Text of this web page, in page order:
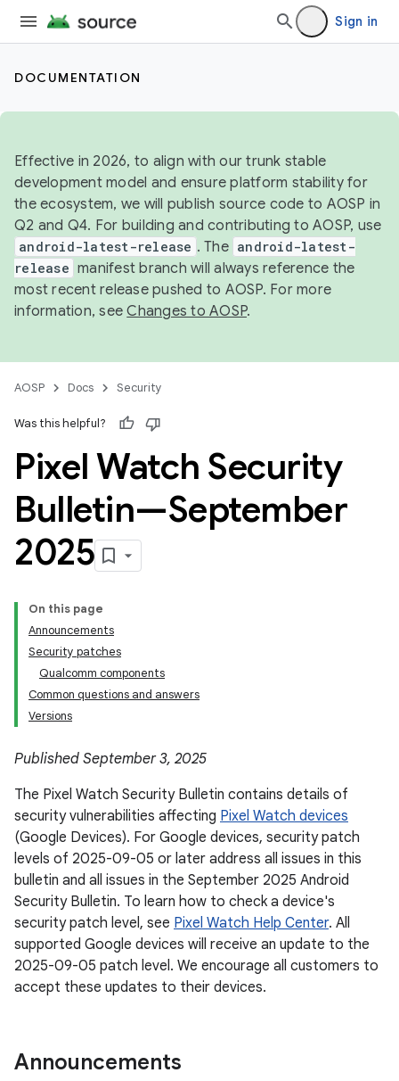
Sign in
DOCUMENTATION
Effective in 2026, to align with our trunk stable
development model and ensure platform stability for
the ecosystem, we will publish source code to AOSP in
Q2 and Q4. For building and contributing to AOSP, use
android-latest-release . The android-latest-
release manifest branch will always reference the
most recent release pushed to AOSP. For more
information, seeChanges to AOSP.
AOSP Docs Security
Was this helpful?
Pixel Watch Security
Bulletin—September
2025
On this page
Announcements
Security patches
Qualcomm components
Common questions and answers
Versions
Published September 3, 2025
The Pixel Watch Security Bulletin contains details of
security vulnerabilities affecting Pixel Watch devices
(Google Devices). For Google devices, security patch
levels of 2025-09-05 or later address all issues in this
bulletin and all issues in the September 2025 Android
Security Bulletin. To learn how to check a device's
security patch level, see Pixel Watch Help Center. All
supported Google devices will receive an update to the
2025-09-05 patch level. We encourage all customers to
accept these updates to their devices.
Announcements